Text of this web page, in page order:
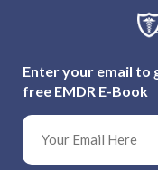
Enter your email to
free EMDR E-Book